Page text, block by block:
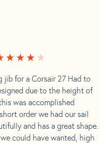
jib for a Corsair 27 Had to
due to the height of
was accomplished
order we had our sail
and has a great shape.
could have wanted, high